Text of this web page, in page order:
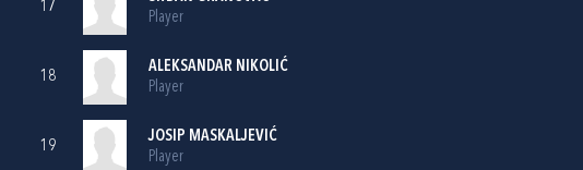
17
Player
18
ALEKSANDAR NIKOLIĆ
Player
19
JOSIP MASKALJEVIĆ
Player